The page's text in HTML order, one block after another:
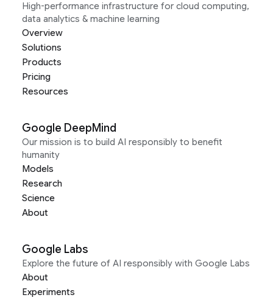
High-performance infrastructure for cloud computing,
data analytics & machine learning
Overview
Solutions
Products
Pricing
Resources
Google DeepMind
Our mission is to build AI responsibly to benefit
humanity
Models
Research
Science
About
Google Labs
Explore the future of AI responsibly with Google Labs
About
Experiments